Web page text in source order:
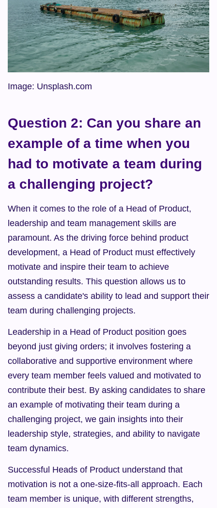
Image: Unsplash.com
Question 2: Can you share an
example of a time when you
had to motivate a team during
a challenging project?
When it comes to the role of a Head of Product,
leadership and team management skills are
paramount. As the driving force behind product
development, a Head of Product must effectively
motivate and inspire their team to achieve
outstanding results. This question allows us to
assess a candidate's ability to lead and support their
team during challenging projects.
Leadership in a Head of Product position goes
beyond just giving orders; it involves fostering a
collaborative and supportive environment where
every team member feels valued and motivated to
contribute their best. By asking candidates to share
an example of motivating their team during a
challenging project, we gain insights into their
leadership style, strategies, and ability to navigate
team dynamics.
Successful Heads of Product understand that
motivation is not a one-size-fits-all approach. Each
team member is unique, with different strengths,